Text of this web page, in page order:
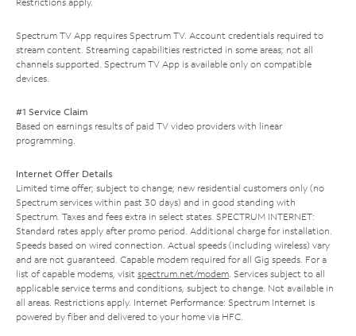
Spectrum TV App requires Spectrum TV. Account credentials required to
stream content. Streaming capabilities restricted in some areas; not all
channels supported. Spectrum TV App is available only on compatible
devices.
#1 Service Claim
Based on earnings results of paid TV video providers with linear
programming.
Internet Offer Details
Limited time offer; subject to change; new residential customers only (no
Spectrum services within past 30 days) and in good standing with
Spectrum. Taxes and fees extra in select states. SPECTRUM INTERNET:
Standard rates apply after promo period. Additional charge for installation.
Speeds based on wired connection. Actual speeds (including wireless) vary
and are not guaranteed. Capable modem required for all Gig speeds. For a
list of capable modems, visit spectrum.net/modem. Services subject to all
applicable service terms and conditions, subject to change. Not available in
all areas. Restrictions apply. Internet Performance: Spectrum Internet is
powered by fiber and delivered to your home via HFC.